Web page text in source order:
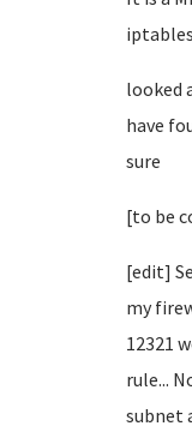
looked
have
sure
[to be
[edit]
my
12321
rule...
subnet